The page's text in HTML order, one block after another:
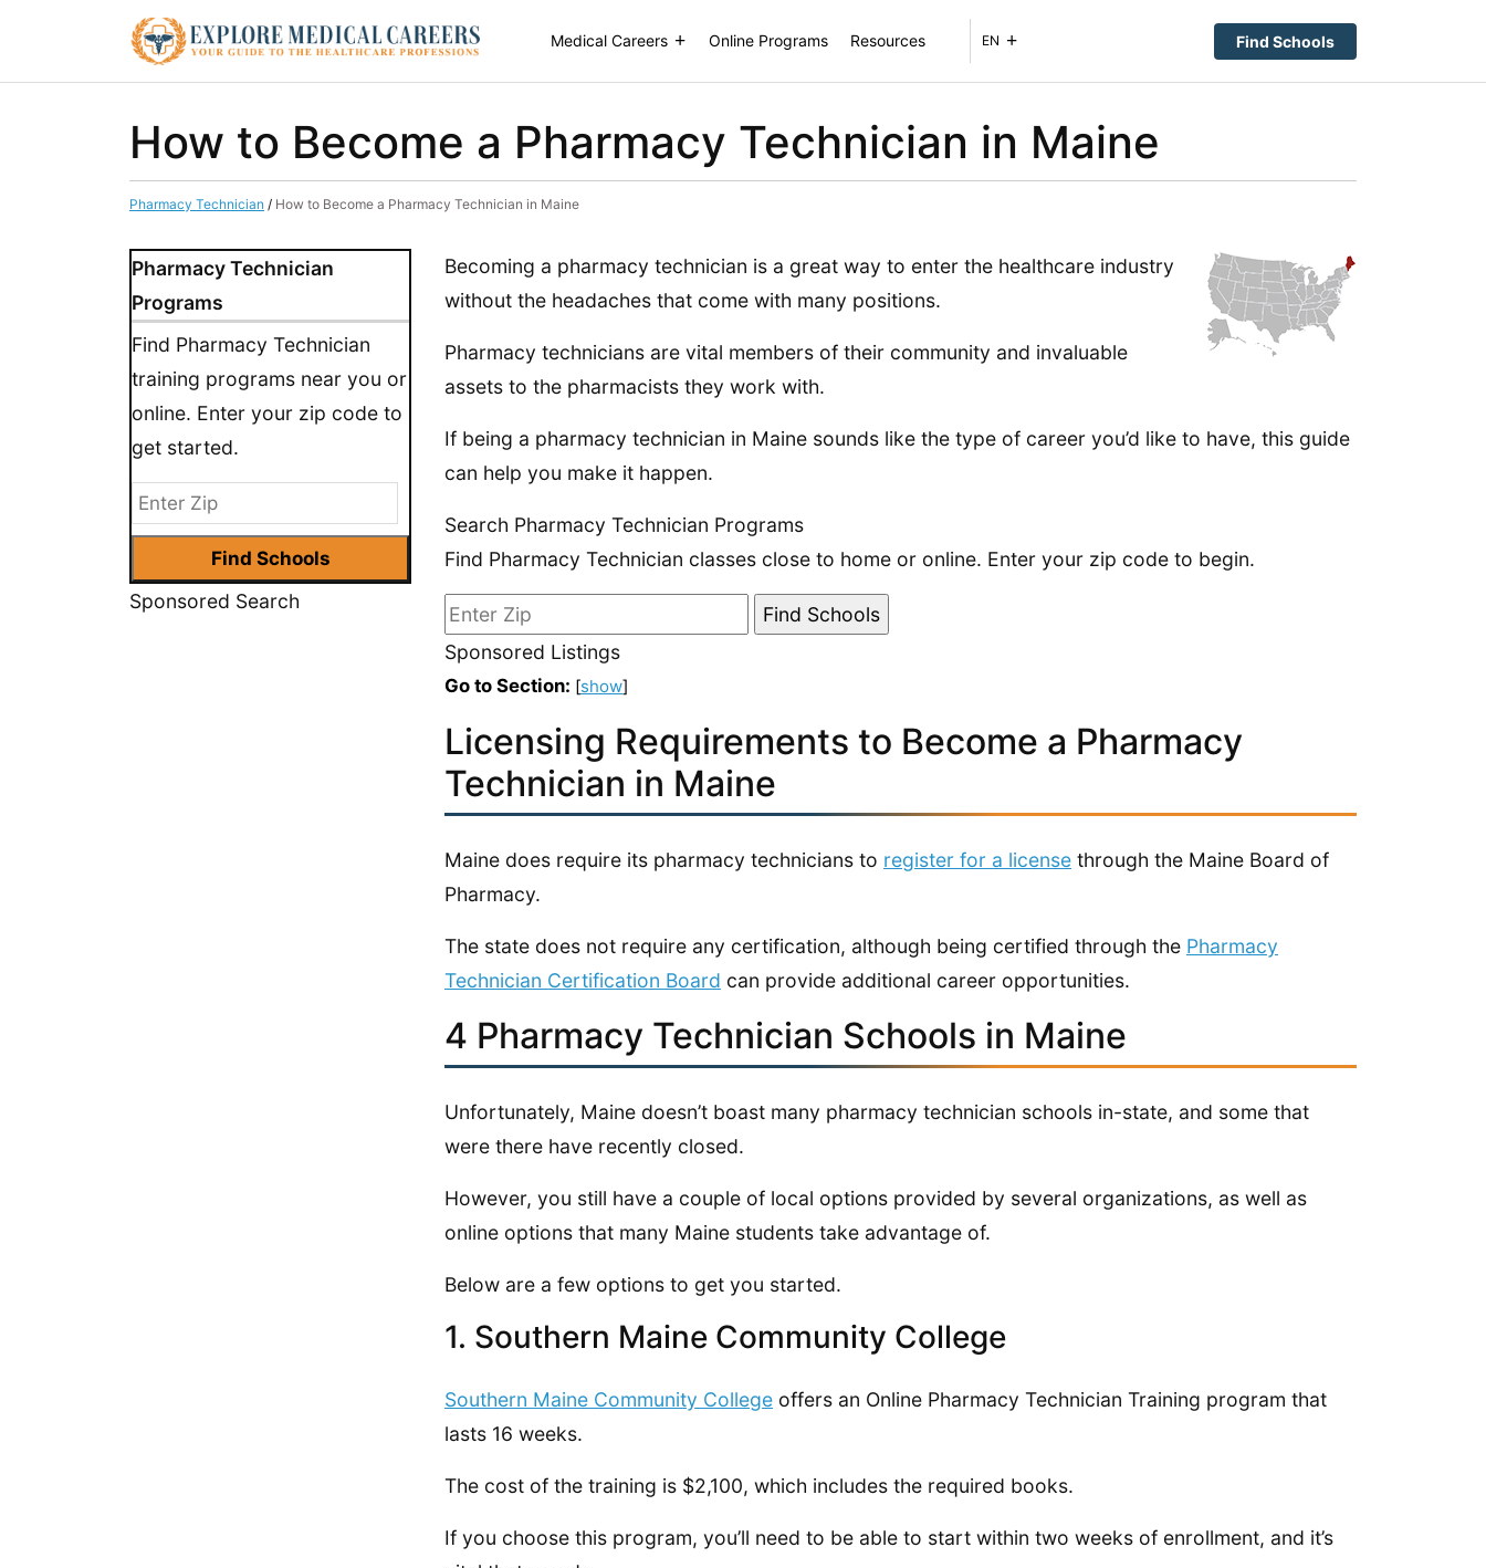
Medical Careers Online Programs Resources EN Find Schools
How to Become a Pharmacy Technician in Maine
Pharmacy Technician / How to Become a Pharmacy Technician in Maine
Pharmacy Technician
Programs
Find Pharmacy Technician
training programs near you or
online. Enter your zip code to
get started.
Sponsored Search
Becoming a pharmacy technician is a great way to enter the healthcare industry
without the headaches that come with many positions.
Pharmacy technicians are vital members of their community and invaluable
assets to the pharmacists they work with.
If being a pharmacy technician in Maine sounds like the type of career you’d like to have, this guide
can help you make it happen.
Search Pharmacy Technician Programs
Find Pharmacy Technician classes close to home or online. Enter your zip code to begin.
Sponsored Listings
Go to Section: [show]
Licensing Requirements to Become a Pharmacy
Technician in Maine
Maine does require its pharmacy technicians to register for a license through the Maine Board of
Pharmacy.
The state does not require any certification, although being certified through the Pharmacy
Technician Certification Board can provide additional career opportunities.
4 Pharmacy Technician Schools in Maine
Unfortunately, Maine doesn’t boast many pharmacy technician schools in-state, and some that
were there have recently closed.
However, you still have a couple of local options provided by several organizations, as well as
online options that many Maine students take advantage of.
Below are a few options to get you started.
1. Southern Maine Community College
Southern Maine Community College offers an Online Pharmacy Technician Training program that
lasts 16 weeks.
The cost of the training is $2,100, which includes the required books.
If you choose this program, you’ll need to be able to start within two weeks of enrollment, and it’s